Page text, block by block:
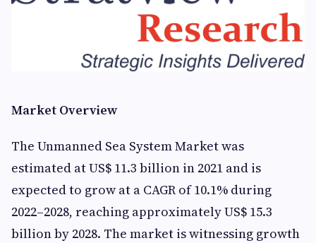
Market Overview
The Unmanned Sea System Market was
estimated at US$ 11.3 billion in 2021 and is
expected to grow at a CAGR of 10.1% during
2022–2028, reaching approximately US$ 15.3
billion by 2028. The market is witnessing growth